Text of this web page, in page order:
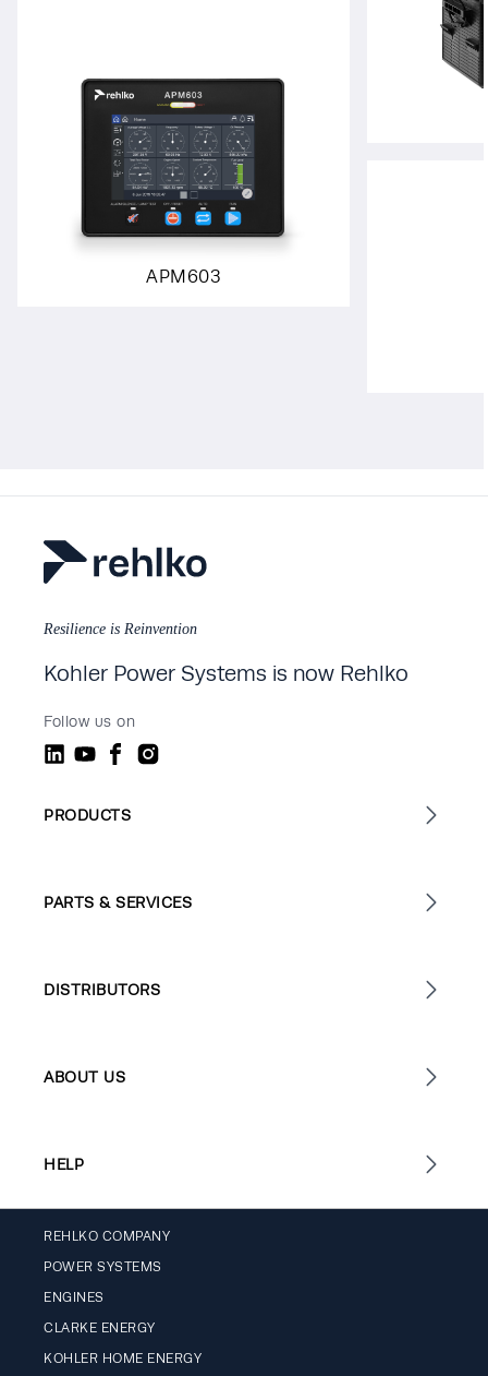
APM603
Resilience is Reinvention
Kohler Power Systems is now Rehlko
Follow us on
PRODUCTS
PARTS & SERVICES
DISTRIBUTORS
ABOUT US
HELP
REHLKO COMPANY
POWER SYSTEMS
ENGINES
CLARKE ENERGY
KOHLER HOME ENERGY